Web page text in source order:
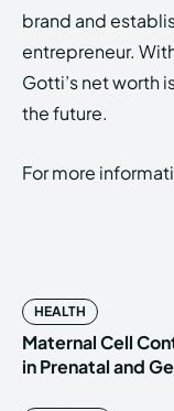
brand and
entrepreneur.
Gotti’s net worth
the future.
For more
HEALTH
Maternal Cell
in Prenatal and